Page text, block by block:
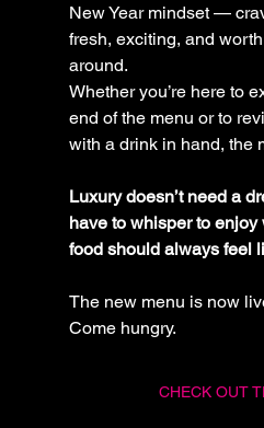
New Year mindset —
fresh, exciting, and
around.
Whether you’re here to
end of the menu or to
with a drink in hand, the
Luxury doesn’t need a
have to whisper to
food should always feel
The new menu is now
Come hungry.
CHECK OUT